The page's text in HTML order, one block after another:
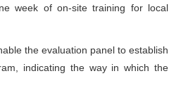
week of on-site training for local
the evaluation panel to establish
indicating the way in which the